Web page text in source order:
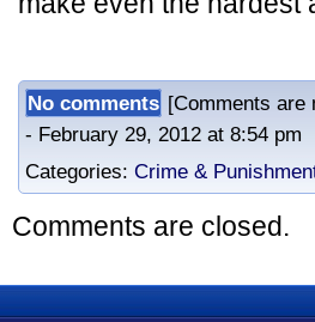
No comments [Comments
- February 29, 2012 at 8:54 pm
Categories: Crime &
Comments are closed.